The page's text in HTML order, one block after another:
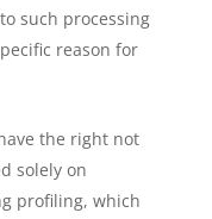
such processing
reason for
the right not
solely on
profiling, which